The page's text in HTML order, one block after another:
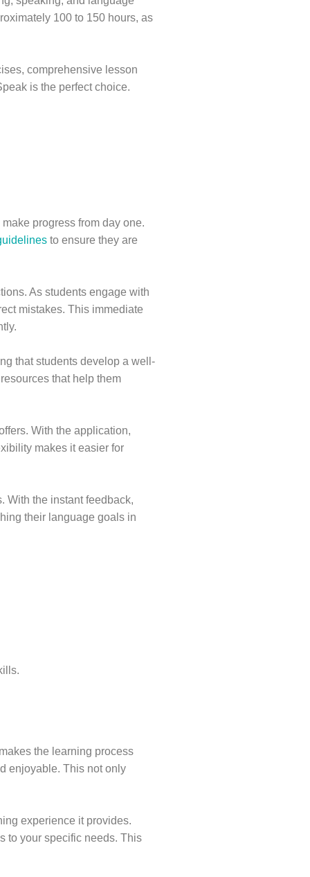
100 to 150 hours, as
comprehensive lesson
is the perfect choice.
progress from day one.
to ensure they are
As students engage with
mistakes. This immediate
that students develop a well-
that help them
With the application,
makes it easier for
With the instant feedback,
their language goals in
the learning process
enjoyable. This not only
experience it provides.
to your specific needs. This